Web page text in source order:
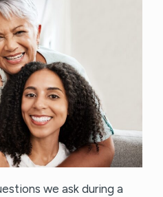
we ask during a